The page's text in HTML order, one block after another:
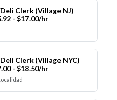
Clerk (Village NJ)
- $17.00/hr
Clerk (Village NYC)
- $18.50/hr